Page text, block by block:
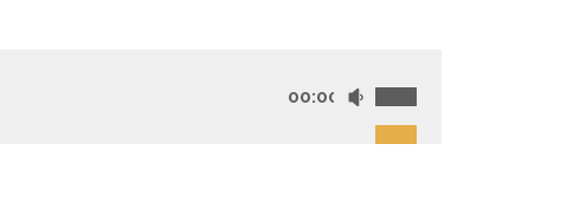
00:00